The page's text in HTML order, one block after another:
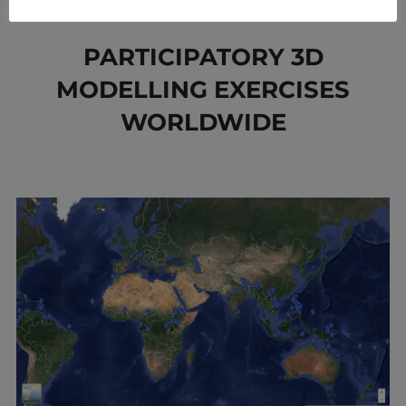
to
content
PARTICIPATORY 3D
MODELLING EXERCISES
WORLDWIDE